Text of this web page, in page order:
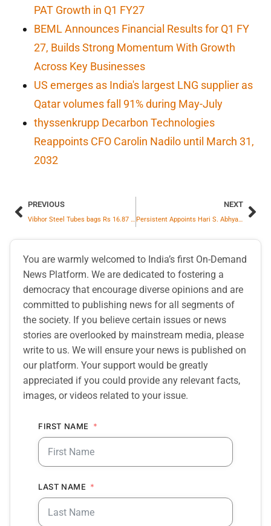
PAT Growth in Q1 FY27
BEML Announces Financial Results for Q1 FY
27, Builds Strong Momentum With Growth
Across Key Businesses
US emerges as India's largest LNG supplier as
Qatar volumes fall 91% during May-July
thyssenkrupp Decarbon Technologies
Reappoints CFO Carolin Nadilo until March 31,
2032
PREVIOUS
Vibhor Steel Tubes bags Rs 16.87 cr order for supply of fabricated and galvanised towers from Agrawal Infracab
NEXT
Persistent Appoints Hari S. Abhyankar as Executive Vice President and Global Head of Private Equity and Professional Services
You are warmly welcomed to India’s first On-Demand
News Platform. We are dedicated to fostering a
democracy that encourage diverse opinions and are
committed to publishing news for all segments of
the society. If you believe certain issues or news
stories are overlooked by mainstream media, please
write to us. We will ensure your news is published on
our platform. Your support would be greatly
appreciated if you could provide any relevant facts,
images, or videos related to your issue.
FIRST NAME
LAST NAME